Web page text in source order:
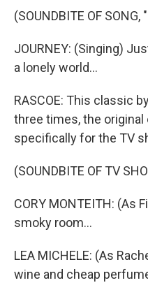
(SOUNDBITE OF SONG,
JOURNEY: (Singing)
a lonely world...
RASCOE: This classic
three times, the
specifically for the TV
(SOUNDBITE OF TV
CORY MONTEITH: (As
smoky room...
LEA MICHELE: (As
wine and cheap